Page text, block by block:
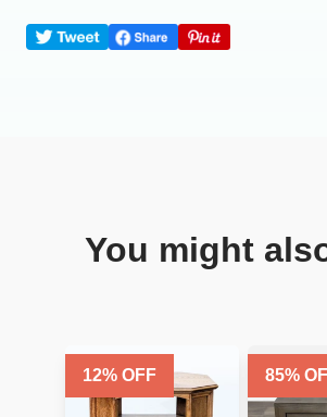
You might
12% OFF 85%